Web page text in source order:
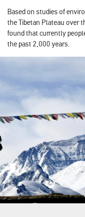
Based on studies of
the Tibetan Plateau over
found that currently
the past 2,000 years.